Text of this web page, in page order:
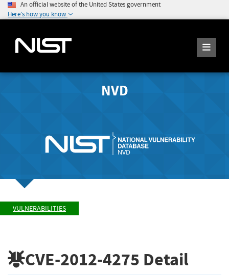
An official website of the United States government
Here's how you know
NVD
VULNERABILITIES
CVE-2012-4275 Detail